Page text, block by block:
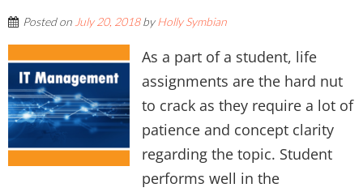
Posted on July 20, 2018byHolly Symbian
As a part of a student, life
assignments are the hard nut
to crack as they require a lot of
patience and concept clarity
regarding the topic. Student
performs well in the